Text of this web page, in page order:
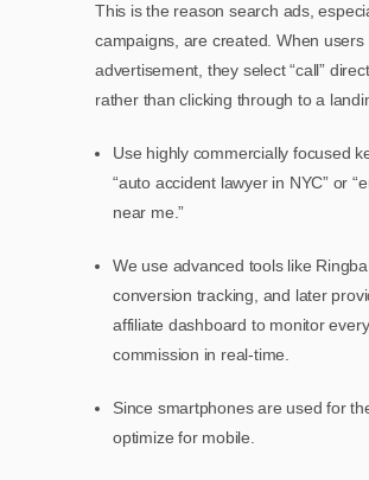
This is the reason search ads,
campaigns, are created. When users
advertisement, they select “call”
rather than clicking through to a
Use highly commercially focused
“auto accident lawyer in NYC” or
near me.”
We use advanced tools like
conversion tracking, and later
affiliate dashboard to monitor
commission in real-time.
Since smartphones are used for
optimize for mobile.